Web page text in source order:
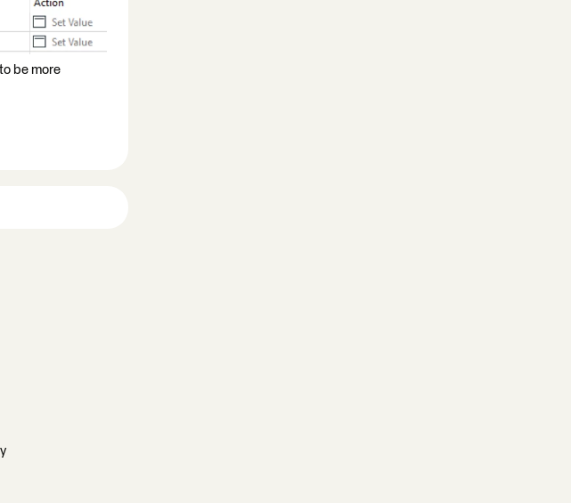
be more